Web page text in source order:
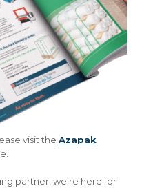
visit theAzapak
partner, we’re here for